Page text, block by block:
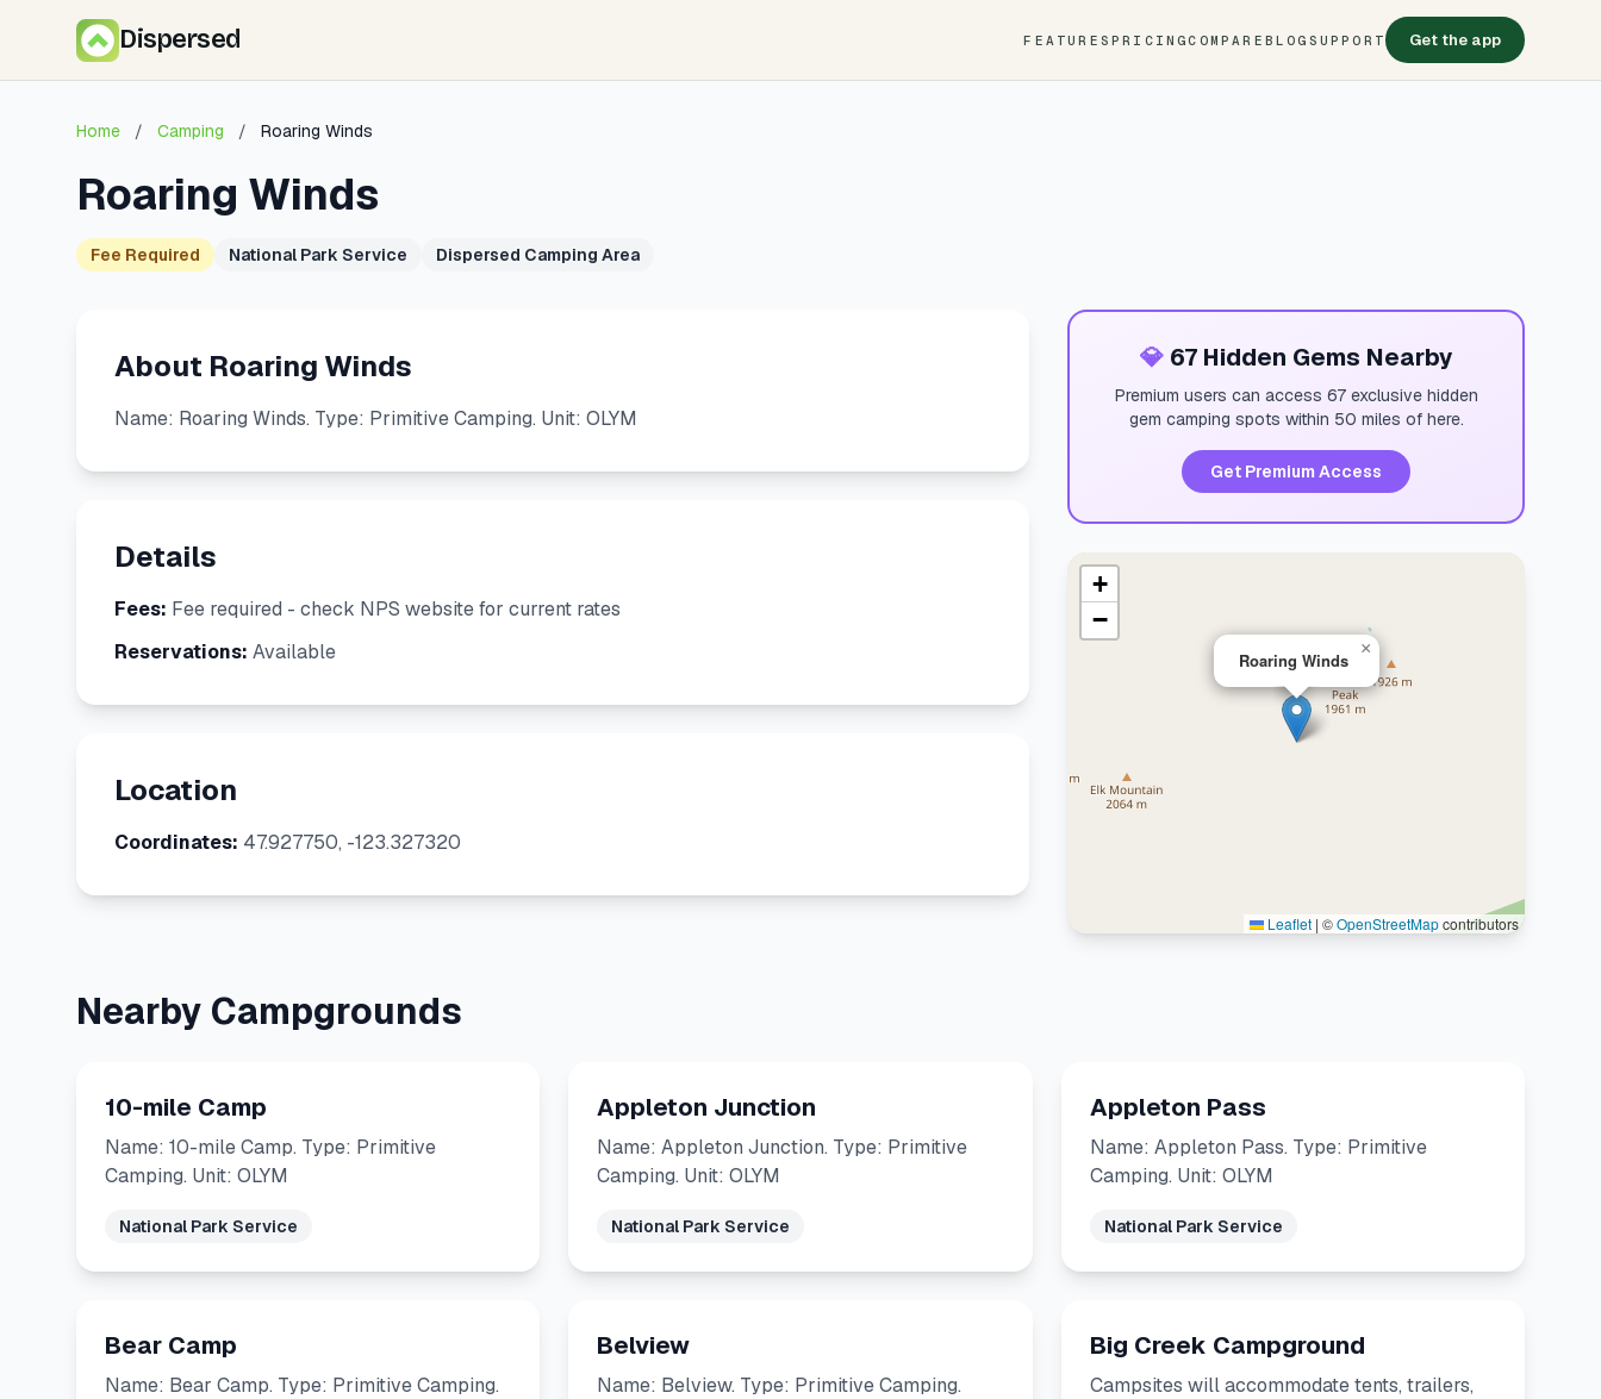
Dispersed FEATURES PRICINGCOMPARE BLOG SUPPORT Get the app
Home / Camping / Roaring Winds
Roaring Winds
Fee Required National Park Service Dispersed Camping Area
About Roaring Winds
Name: Roaring Winds. Type: Primitive Camping. Unit: OLYM
Details
Fees: Fee required - check NPS website for current rates
Reservations: Available
Location
Coordinates: 47.927750, -123.327320
💎67 Hidden Gems Nearby
Premium users can access 67 exclusive hidden
gem camping spots within 50 miles of here.
Get Premium Access
Roaring Winds
×
+
−
Leaflet | ©OpenStreetMapcontributors
Nearby Campgrounds
10-mile Camp
Name: 10-mile Camp. Type: Primitive
Camping. Unit: OLYM
National Park Service
Appleton Junction
Name: Appleton Junction. Type: Primitive
Camping. Unit: OLYM
National Park Service
Appleton Pass
Name: Appleton Pass. Type: Primitive
Camping. Unit: OLYM
National Park Service
Bear Camp
Name: Bear Camp. Type: Primitive Camping.
Belview
Name: Belview. Type: Primitive Camping.
Big Creek Campground
Campsites will accommodate tents, trailers,